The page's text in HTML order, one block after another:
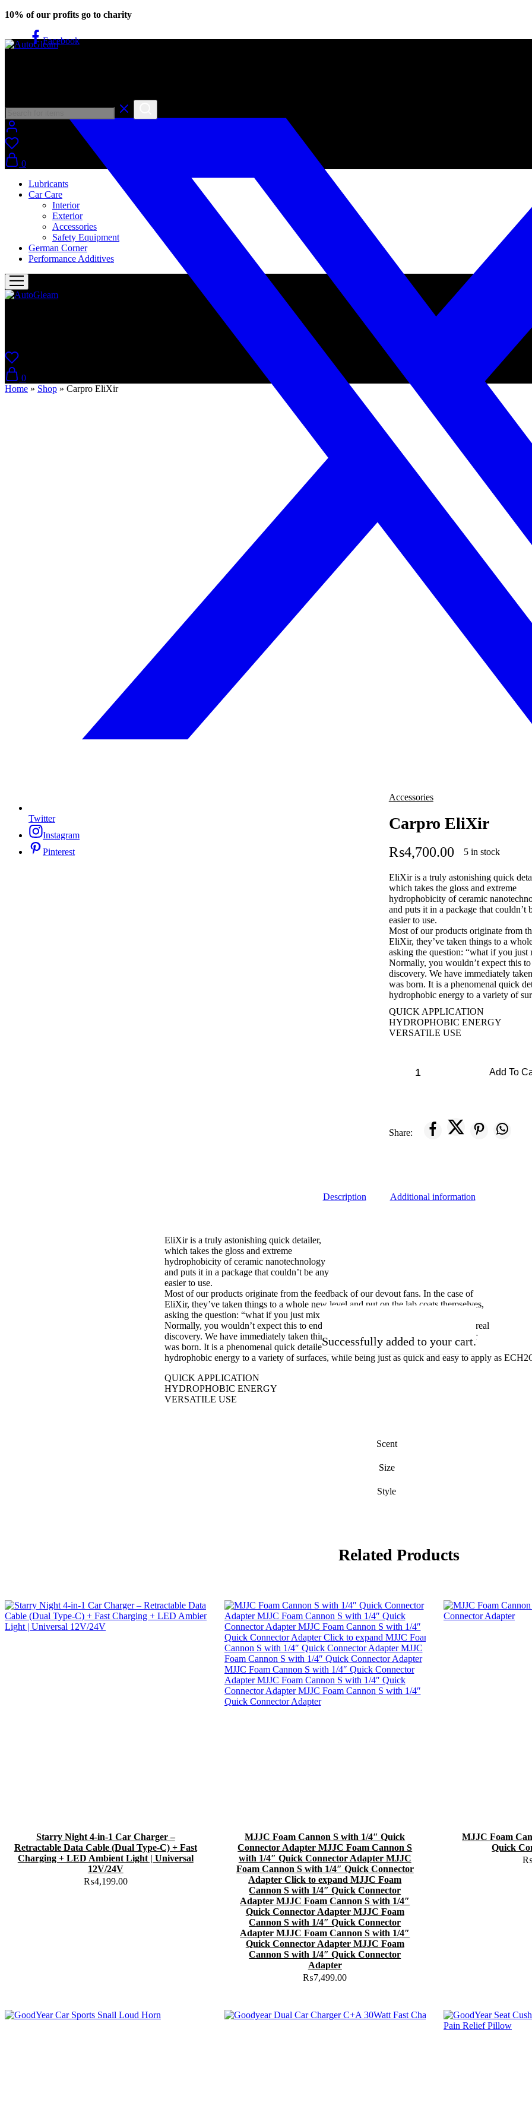
10% of our profits go to charity
Facebook
Twitter
Instagram
Pinterest
0
Lubricants
Car Care
Interior
Exterior
Accessories
Safety Equipment
German Corner
Performance Additives
0
Home » Shop » Carpro EliXir
Accessories
Carpro EliXir
₨4,700.00 5 in stock
EliXir is a truly astonishing quick
which takes the gloss and extreme
hydrophobicity of ceramic
and puts it in a package that couldn’t
easier to use.
Most of our products originate from
EliXir, they’ve taken things to a
asking the question: “what if you
Normally, you wouldn’t expect this
discovery. We have immediately
was born. It is a phenomenal quick
hydrophobic energy to a variety of
QUICK APPLICATION
HYDROPHOBIC ENERGY
VERSATILE USE
Add To
Share:
Description Additional information
EliXir is a truly astonishing quick detailer,
which takes the gloss and extreme
hydrophobicity of ceramic nanotechnology
and puts it in a package that couldn’t be any
easier to use.
Most of our products originate from the feedback of our devout fans. In the case of
EliXir, they’ve taken things to a whole new level and put on the lab coats themselves,
asking the question: “what if you just mix a bit of this with a bit of that.. ”
Normally, you wouldn’t expect this to end well, however, they’ve stoked us with a real
discovery. We have immediately taken things further, refined the formula and EliXir
was born. It is a phenomenal quick detailer, that provides extreme depth, gloss and
hydrophobic energy to a variety of surfaces, while being just as quick and easy to apply as
QUICK APPLICATION
HYDROPHOBIC ENERGY
VERSATILE USE
Scent
Size
Style
Related Products
Starry Night 4-in-1 Car Charger –
Retractable Data Cable (Dual Type-C) + Fast
Charging + LED Ambient Light | Universal
12V/24V
₨4,199.00
MJJC Foam Cannon S with 1/4″ Quick
Connector Adapter MJJC Foam Cannon S
with 1/4″ Quick Connector Adapter MJJC
Foam Cannon S with 1/4″ Quick Connector
Adapter Click to expand MJJC Foam
Cannon S with 1/4″ Quick Connector
Adapter MJJC Foam Cannon S with 1/4″
Quick Connector Adapter MJJC Foam
Cannon S with 1/4″ Quick Connector
Adapter MJJC Foam Cannon S with 1/4″
Quick Connector Adapter MJJC Foam
Cannon S with 1/4″ Quick Connector
Adapter
₨7,499.00
MJJC Foam
Quick
Successfully added to your cart.